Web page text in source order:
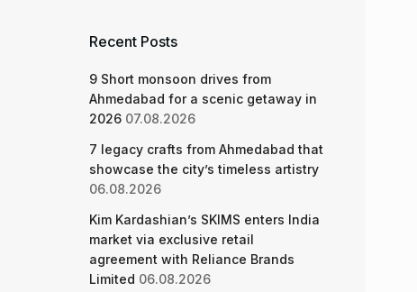
Recent Posts
9 Short monsoon drives from
Ahmedabad for a scenic getaway in
2026 07.08.2026
7 legacy crafts from Ahmedabad that
showcase the city’s timeless artistry
06.08.2026
Kim Kardashian’s SKIMS enters India
market via exclusive retail
agreement with Reliance Brands
Limited 06.08.2026